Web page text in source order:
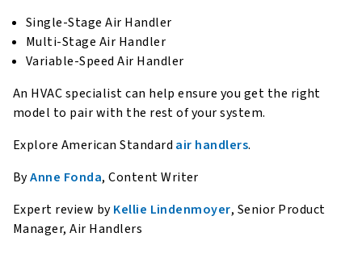
Single-Stage Air Handler
Multi-Stage Air Handler
Variable-Speed Air Handler
An HVAC specialist can help ensure you get the right
model to pair with the rest of your system.
Explore American Standard air handlers.
ByAnne Fonda, Content Writer
Expert review byKellie Lindenmoyer, Senior Product
Manager, Air Handlers